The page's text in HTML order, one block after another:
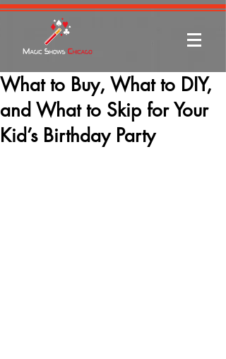
What to Buy, What to DIY,
and What to Skip for Your
Kid’s Birthday Party